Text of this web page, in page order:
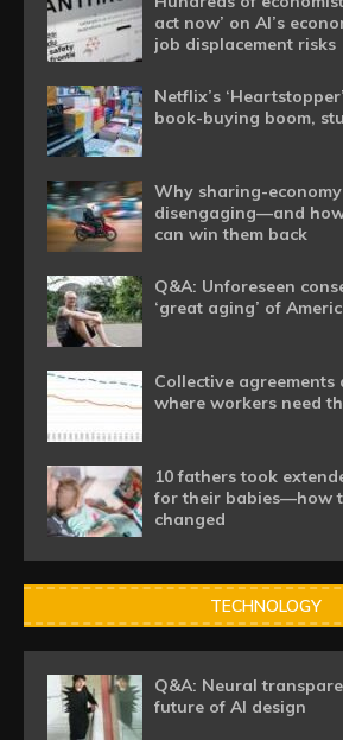
act now’ on AI’s
job displacement risks
Netflix’s
book-buying boom,
Why sharing-
disengaging—and
can win them back
Q&A: Unforeseen
‘great aging’ of
Collective agreements
where workers need
10 fathers took
for their babies—how
changed
TECHNOLOGY
Q&A: Neural
future of AI design